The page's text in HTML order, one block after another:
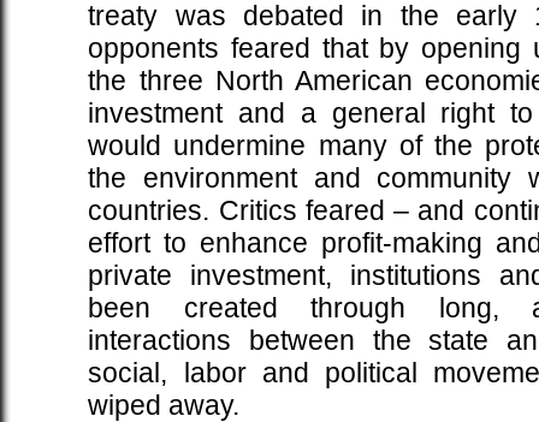
treaty was debated in the early
opponents feared that by
the three North American
investment and a general right
would undermine many of the
the environment and community
countries. Critics feared – and
effort to enhance profit-making
private investment, institutions
been created through long,
interactions between the state
social, labor and political
wiped away.